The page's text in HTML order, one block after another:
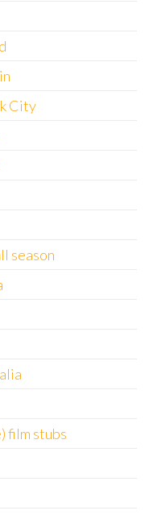
City
season
film stubs